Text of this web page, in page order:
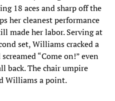
18 aces and sharp off the
her cleanest performance
made her labor. Serving at
set, Williams cracked a
“Come on!” even
back. The chair umpire
Williams a point.